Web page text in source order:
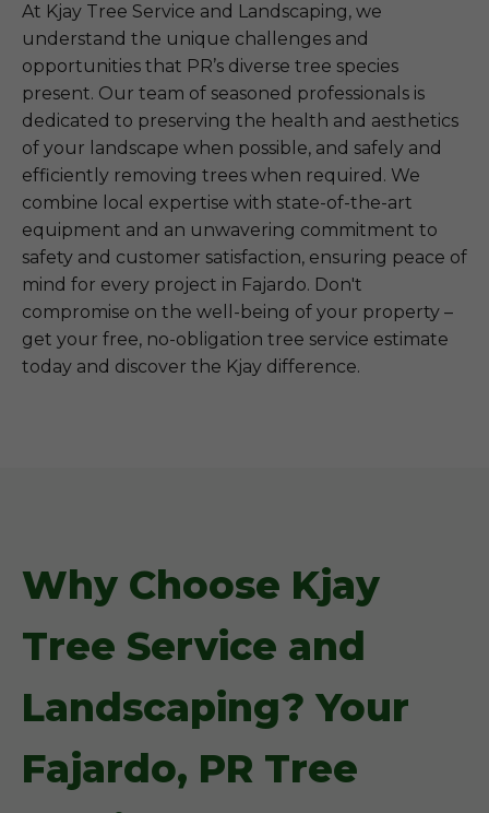
At Kjay Tree Service and Landscaping, we
understand the unique challenges and
opportunities that PR’s diverse tree species
present. Our team of seasoned professionals is
dedicated to preserving the health and aesthetics
of your landscape when possible, and safely and
efficiently removing trees when required. We
combine local expertise with state-of-the-art
equipment and an unwavering commitment to
safety and customer satisfaction, ensuring peace of
mind for every project in Fajardo. Don't
compromise on the well-being of your property –
get your free, no-obligation tree service estimate
today and discover the Kjay difference.
Why Choose Kjay
Tree Service and
Landscaping? Your
Fajardo, PR Tree